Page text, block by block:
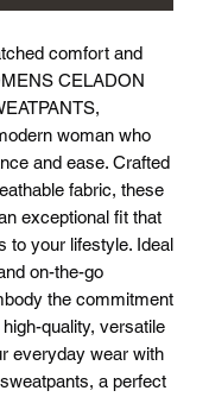
comfort and
CELADON
woman who
and ease. Crafted
fabric, these
exceptional fit that
to your lifestyle. Ideal
on-the-go
the commitment
quality, versatile
everyday wear with
a perfect